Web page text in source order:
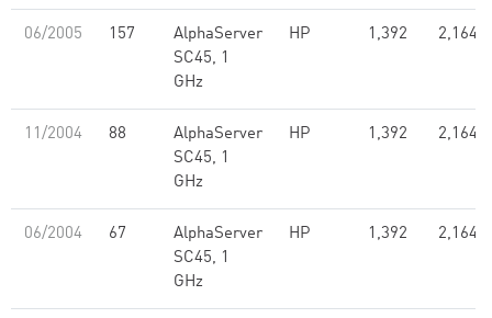
06/2005 157
AlphaServer
SC45, 1
GHz
HP 1,392
11/2004 88
AlphaServer
SC45, 1
GHz
HP 1,392
06/2004 67
AlphaServer
SC45, 1
GHz
HP 1,392